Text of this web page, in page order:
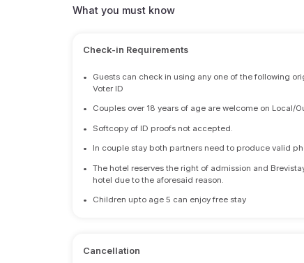
What you must know
Check-in Requirements
•
Guests can check in using any one of the following
Voter ID
• Couples over 18 years of age are welcome on Local/
• Softcopy of ID proofs not accepted.
• In couple stay both partners need to produce valid
•
The hotel reserves the right of admission and
hotel due to the aforesaid reason.
• Children upto age 5 can enjoy free stay
Cancellation